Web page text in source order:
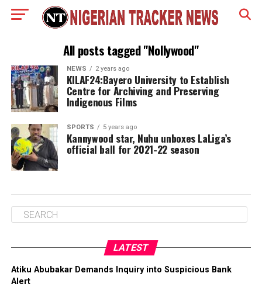
All posts tagged "Nollywood"
NEWS 2 years ago
KILAF24:Bayero University to Establish
Centre for Archiving and Preserving
Indigenous Films
SPORTS 5 years ago
Kannywood star, Nuhu unboxes LaLiga’s
official ball for 2021-22 season
LATEST
Atiku Abubakar Demands Inquiry into Suspicious Bank
Alert